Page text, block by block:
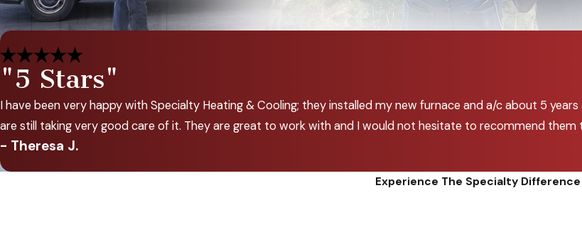
"5 Stars"
I have been very happy with Specialty Heating & Cooling; they installed my new furnace and a/c about 5 years
are still taking very good care of it. They are great to work with and I would not hesitate to recommend them
- Theresa J.
Experience The Specialty Difference